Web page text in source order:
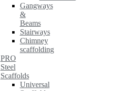
Gangways
&
Beams
Stairways
Chimney
scaffolding
PRO
Steel
Scaffolds
Universal